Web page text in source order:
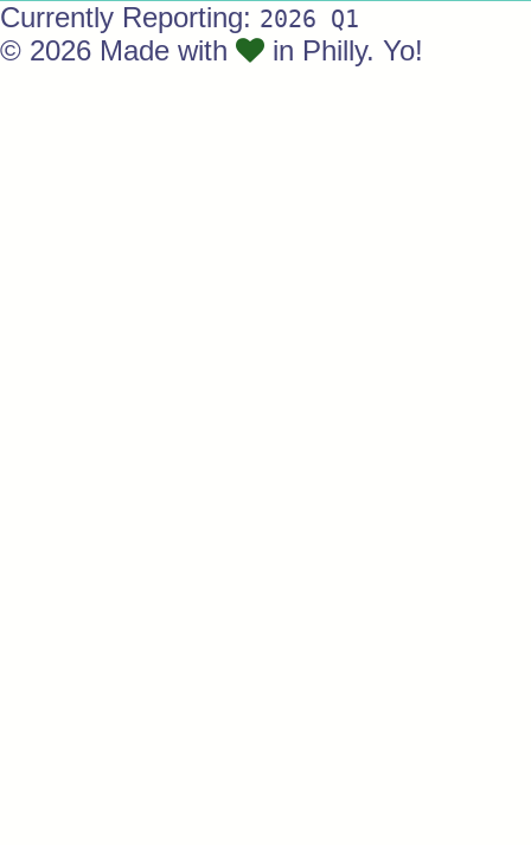
Currently Reporting: 2026 Q1
© 2026 Made with in Philly. Yo!